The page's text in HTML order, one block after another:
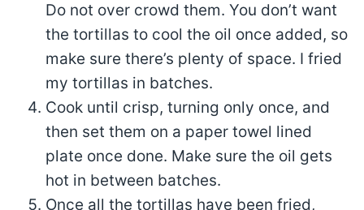
Do not over crowd them. You don’t want
the tortillas to cool the oil once added, so
make sure there’s plenty of space. I fried
my tortillas in batches.
Cook until crisp, turning only once, and
then set them on a paper towel lined
plate once done. Make sure the oil gets
hot in between batches.
Once all the tortillas have been fried,